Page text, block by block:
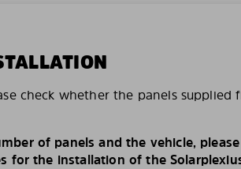
check whether the panels supplied
of panels and the vehicle, please
for the installation of the